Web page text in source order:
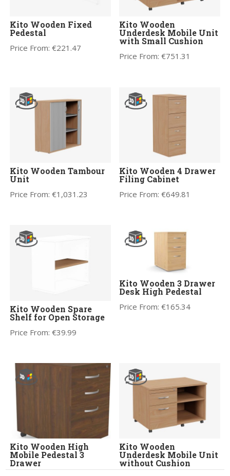
Kito Wooden Fixed
Pedestal
Price From:€221.47
Kito Wooden
Underdesk Mobile Unit
with Small Cushion
Price From:€751.31
Kito Wooden Tambour
Unit
Price From:€1,031.23
Kito Wooden 4 Drawer
Filing Cabinet
Price From:€649.81
Kito Wooden Spare
Shelf for Open Storage
Price From:€39.99
Kito Wooden 3 Drawer
Desk High Pedestal
Price From:€165.34
Kito Wooden High
Mobile Pedestal 3
Drawer
Kito Wooden
Underdesk Mobile Unit
without Cushion